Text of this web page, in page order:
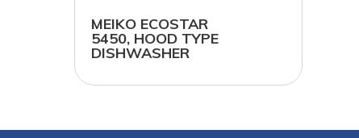
MEIKO ECOSTAR
5450, HOOD TYPE
DISHWASHER